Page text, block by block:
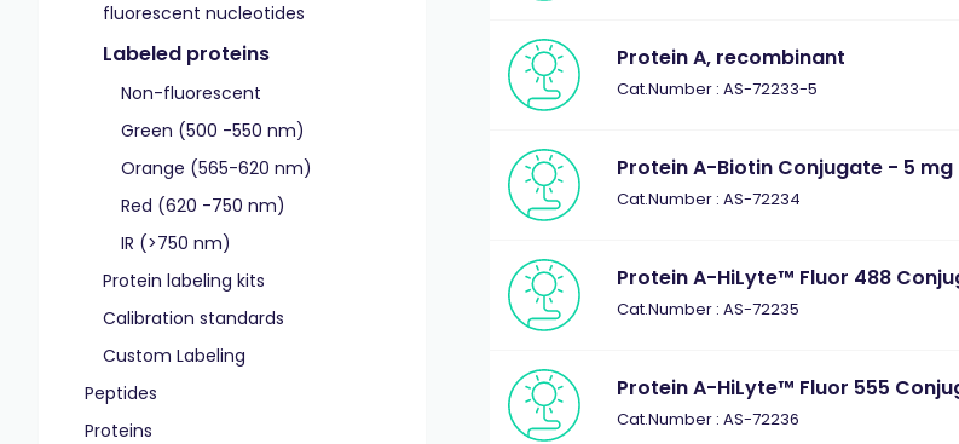
fluorescent nucleotides
Labeled proteins
Non-fluorescent
Green (500 -550 nm)
Orange (565-620 nm)
Red (620 -750 nm)
IR (>750 nm)
Protein labeling kits
Calibration standards
Custom Labeling
Peptides
Proteins
Protein A, recombinant
Cat.Number : AS-72233-5
Protein A-Biotin Conjugate - 5 mg
Cat.Number : AS-72234
Protein A-HiLyte™ Fluor 488
Cat.Number : AS-72235
Protein A-HiLyte™ Fluor 555
Cat.Number : AS-72236